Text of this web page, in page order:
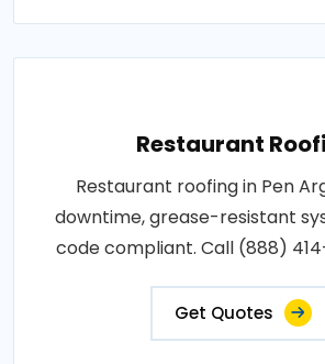
Restaurant
Restaurant roofing in Pen
downtime, grease-resistant
code compliant. Call (888)
Get Quotes